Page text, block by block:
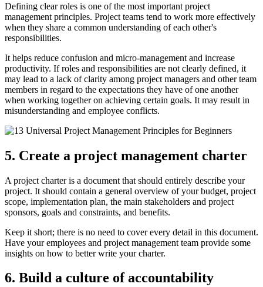
Defining clear roles is one of the most important project
management principles. Project teams tend to work more effectively
when they share a common understanding of each other's
responsibilities.
It helps reduce confusion and micro-management and increase
productivity. If roles and responsibilities are not clearly defined, it
may lead to a lack of clarity among project managers and other team
members in regard to the expectations they have of one another
when working together on achieving certain goals. It may result in
misunderstanding and employee conflicts.
5. Create a project management charter
A project charter is a document that should entirely describe your
project. It should contain a general overview of your budget, project
scope, implementation plan, the main stakeholders and project
sponsors, goals and constraints, and benefits.
Keep it short; there is no need to cover every detail in this document.
Have your employees and project management team provide some
insights on how to better write your charter.
6. Build a culture of accountability